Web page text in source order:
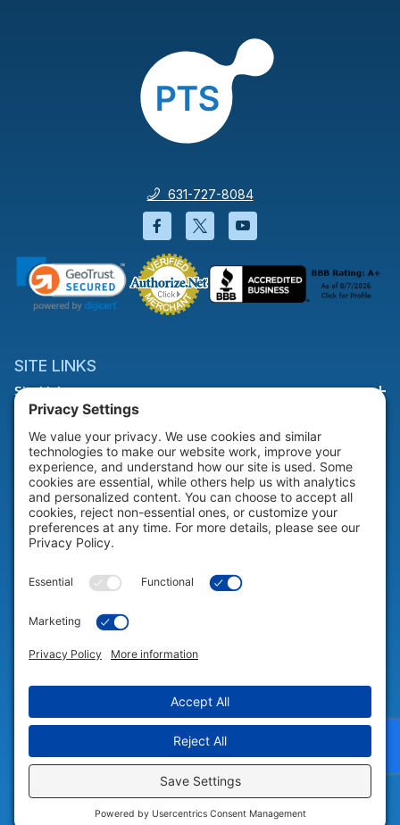
631-727-8084
Facebook will open in a new
Twitter will open in a
YouTube will open
SITE LINKS
Site Links
HELP & SUPPORT
Help & Support
COMPANY
© 2026 Portable Technology Solutions. All Rights Reserved |
Settings